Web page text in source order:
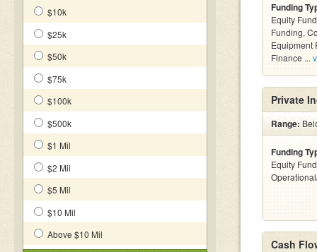
$10k
$25k
$50k
$75k
$100k
$500k
$1 Mil
$2 Mil
$5 Mil
$10 Mil
Above $10 Mil
Funding
Equity
Funding,
Equipment
Finance ...
Private
Range:
Funding
Equity
Cash